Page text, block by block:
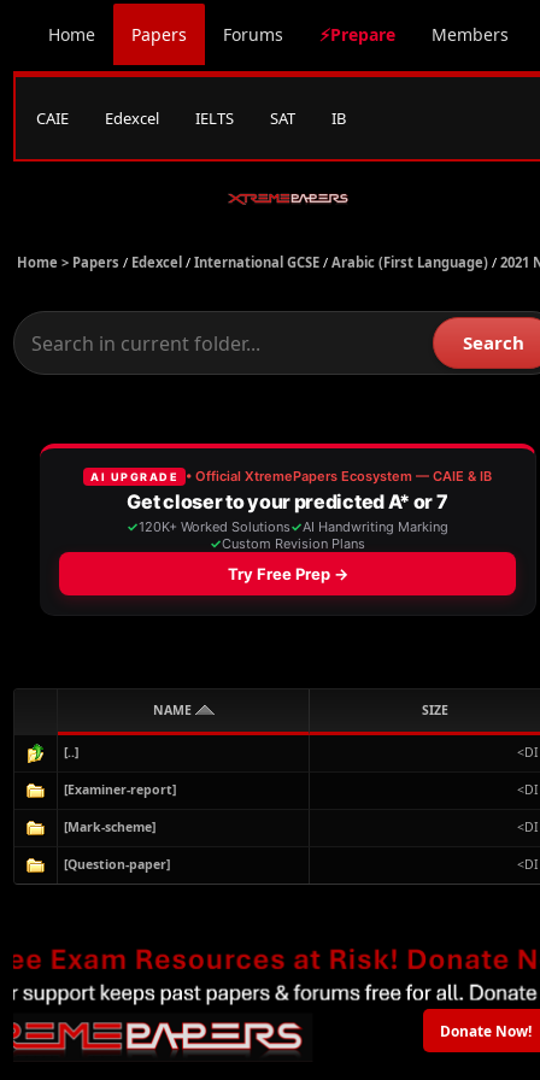
Home Papers Forums ⚡Prepare Members
CAIE Edexcel IELTS SAT IB
Home > Papers / Edexcel / International GCSE / Arabic (First Language) / 2021
Search
NAME SIZE
[..]
[Examiner-report]
[Mark-scheme]
[Question-paper]
Donate Now!